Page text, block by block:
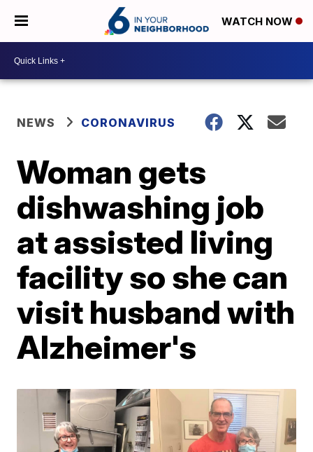
WATCH NOW
NEWS CORONAVIRUS
Woman gets
dishwashing job
at assisted living
facility so she can
visit husband with
Alzheimer's